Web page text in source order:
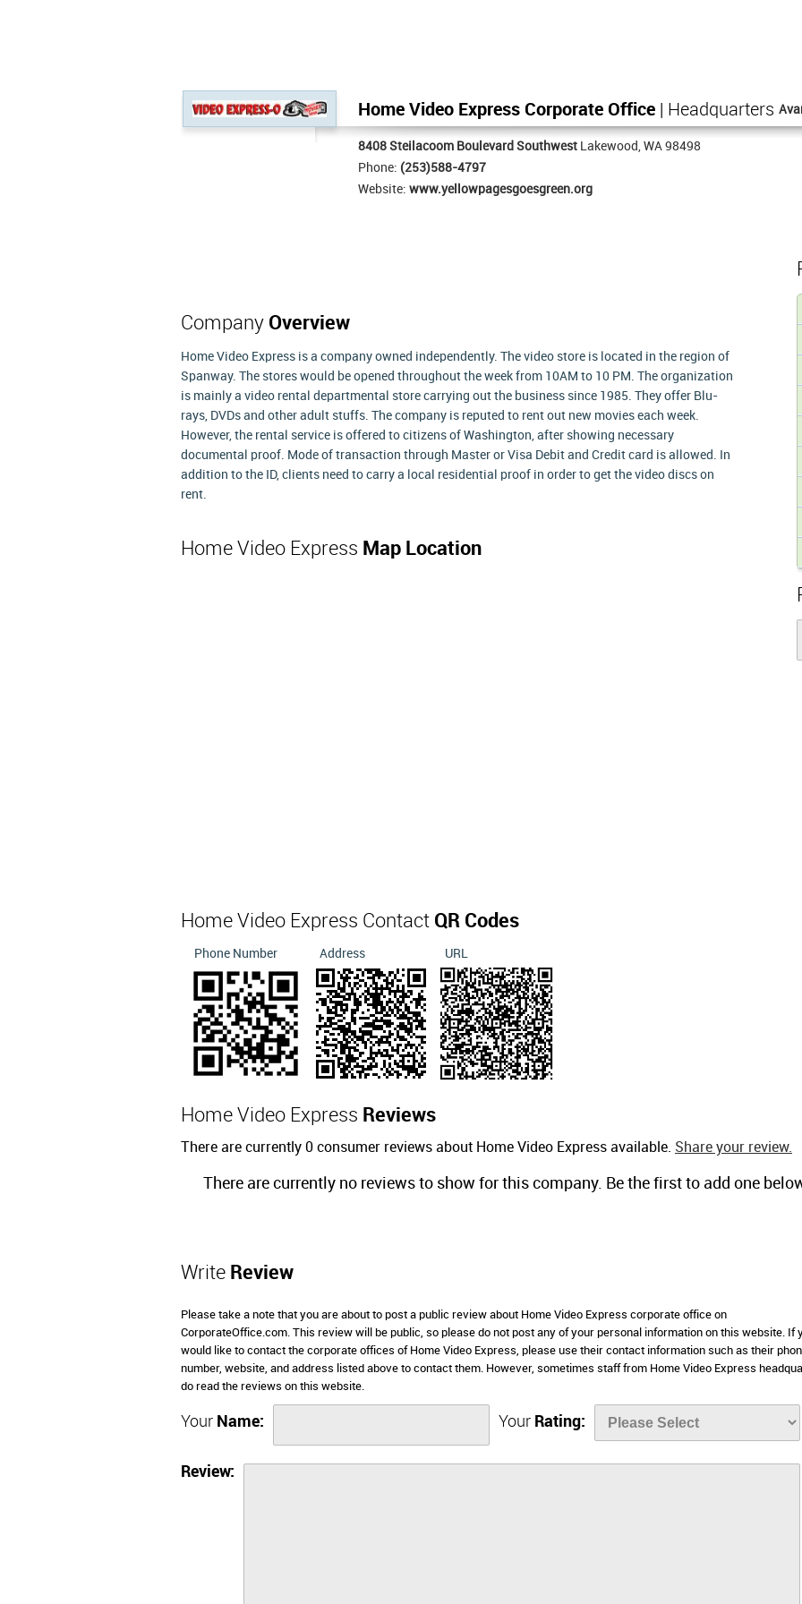
Home Video Express Corporate Office | Headquarters
8408 Steilacoom Boulevard Southwest Lakewood, WA 98498
Phone: (253)588-4797
Website: www.yellowpagesgoesgreen.org
Company Overview
Home Video Express is a company owned independently. The video store is located in the region of
Spanway. The stores would be opened throughout the week from 10AM to 10 PM. The organization
is mainly a video rental departmental store carrying out the business since 1985. They offer Blu-
rays, DVDs and other adult stuffs. The company is reputed to rent out new movies each week.
However, the rental service is offered to citizens of Washington, after showing necessary
documental proof. Mode of transaction through Master or Visa Debit and Credit card is allowed. In
addition to the ID, clients need to carry a local residential proof in order to get the video discs on
rent.
Home Video Express Map Location
Home Video Express Contact QR Codes
Phone Number Address URL
Home Video Express Reviews
There are currently 0 consumer reviews about Home Video Express available. Share your review.
There are currently no reviews to show for this company. Be the first to add one
Write Review
Please take a note that you are about to post a public review about Home Video Express corporate office on
CorporateOffice.com. This review will be public, so please do not post any of your personal information on this website. If
would like to contact the corporate offices of Home Video Express, please use their contact information such as their
number, website, and address listed above to contact them. However, sometimes staff from Home Video Express
do read the reviews on this website.
Your Name: Your Rating:
Review: